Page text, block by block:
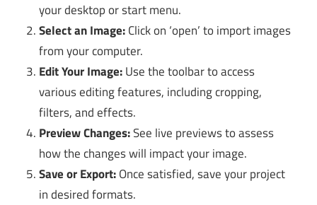
your desktop or start menu.
Select an Image:Click on ‘open’ to import images
from your computer.
Edit Your Image:Use the toolbar to access
various editing features, including cropping,
filters, and effects.
Preview Changes:See live previews to assess
how the changes will impact your image.
Save or Export:Once satisfied, save your project
in desired formats.